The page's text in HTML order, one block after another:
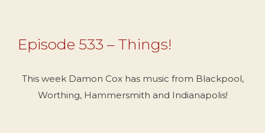
Episode 533 – Things!
This week Damon Cox has music from Blackpool,
Worthing, Hammersmith and Indianapolis!